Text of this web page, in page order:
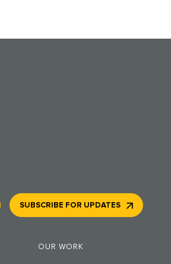
OUR WORK
SUBSCRIBE FOR UPDATES